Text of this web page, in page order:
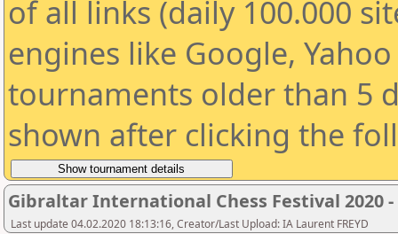
of all links (daily 100.000
engines like Google,
tournaments older than 5
shown after clicking the
Gibraltar International Chess Festival 2020
Last update 04.02.2020 18:13:16, Creator/Last Upload: IA Laurent FREYD